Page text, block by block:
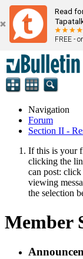
Read
FREE -
Navigation
Forum
Section II -
If this is your
clicking the
can post:
viewing
the selection
Member